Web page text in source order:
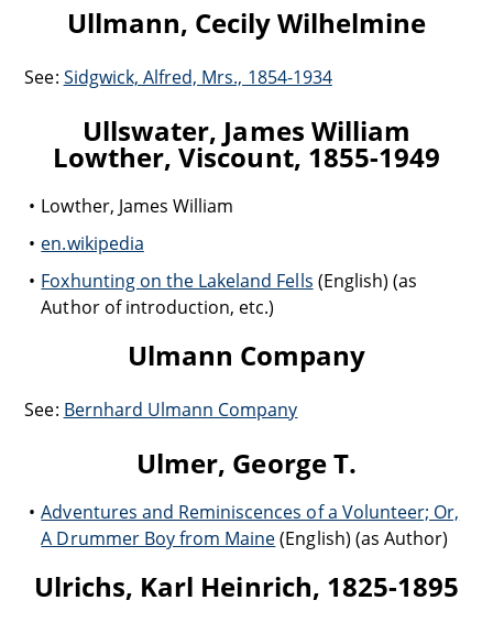
Ullmann, Cecily Wilhelmine
See: Sidgwick, Alfred, Mrs., 1854-1934
Ullswater, James William
Lowther, Viscount, 1855-1949
Lowther, James William
en.wikipedia
Foxhunting on the Lakeland Fells (English) (as
Author of introduction, etc.)
Ulmann Company
See: Bernhard Ulmann Company
Ulmer, George T.
Adventures and Reminiscences of a Volunteer; Or,
A Drummer Boy from Maine(English) (as Author)
Ulrichs, Karl Heinrich, 1825-1895